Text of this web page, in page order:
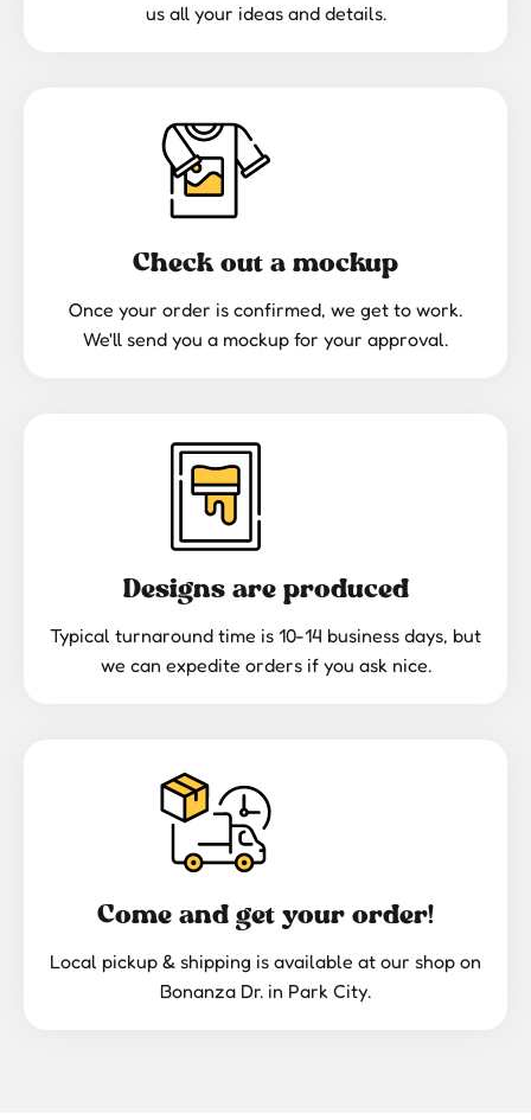
us all your ideas and details.
Check out a mockup
Once your order is confirmed, we get to work.
We'll send you a mockup for your approval.
Designs are produced
Typical turnaround time is 10-14 business days, but
we can expedite orders if you ask nice.
Come and get your order!
Local pickup & shipping is available at our shop on
Bonanza Dr. in Park City.